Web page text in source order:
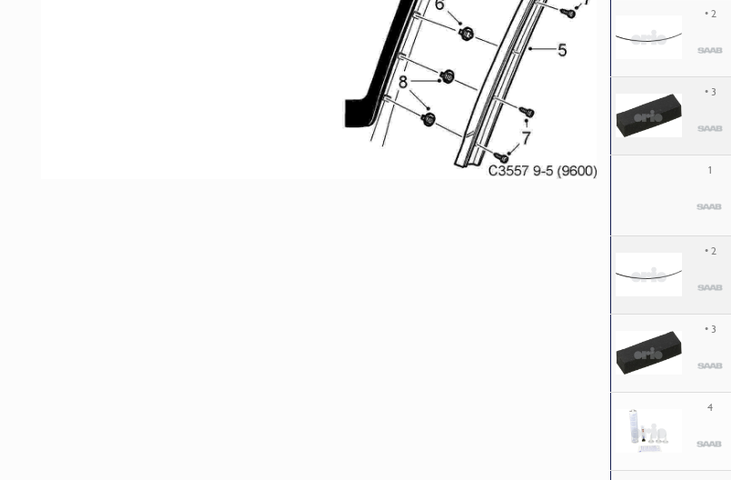
• 2
• 3
1
• 2
• 3
4